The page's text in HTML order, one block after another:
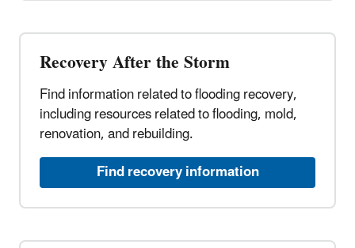
Recovery After the Storm
Find information related to flooding recovery,
including resources related to flooding, mold,
renovation, and rebuilding.
Find recovery information